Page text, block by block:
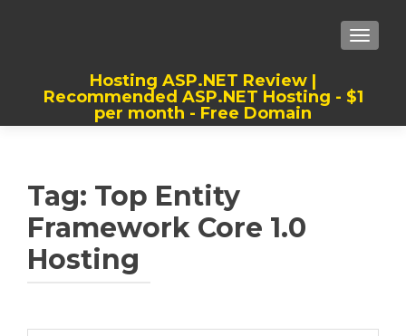
Hosting ASP.NET Review |
Recommended ASP.NET Hosting - $1
per month - Free Domain
Tag: Top Entity
Framework Core 1.0
Hosting